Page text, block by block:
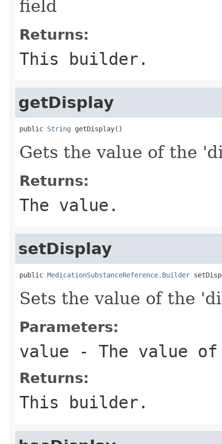
field
Returns:
This builder.
getDisplay
public String getDisplay()
Gets the value of the
Returns:
The value.
setDisplay
public MedicationSubstanceReference.Builder
Sets the value of the
Parameters:
value - The value
Returns:
This builder.